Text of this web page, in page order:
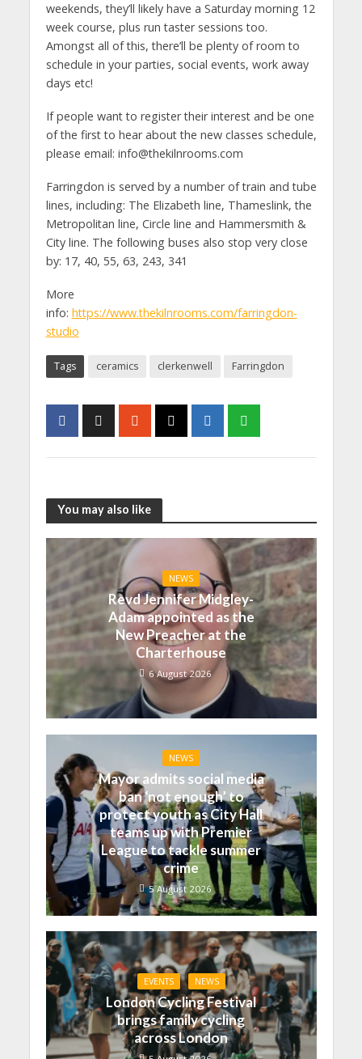
weekends, they’ll likely have a Saturday morning 12
week course, plus run taster sessions too.
Amongst all of this, there’ll be plenty of room to
schedule in your parties, social events, work away
days etc!
If people want to register their interest and be one
of the first to hear about the new classes schedule,
please email: info@thekilnrooms.com
Farringdon is served by a number of train and tube
lines, including: The Elizabeth line, Thameslink, the
Metropolitan line, Circle line and Hammersmith &
City line. The following buses also stop very close
by: 17, 40, 55, 63, 243, 341
More
info: https://www.thekilnrooms.com/farringdon-
studio
Tags ceramics clerkenwell Farringdon
You may also like
NEWS
Revd Jennifer Midgley-
Adam appointed as the
New Preacher at the
Charterhouse
6 August 2026
NEWS
Mayor admits social media
ban ‘not enough’ to
protect youth as City Hall
teams up with Premier
League to tackle summer
crime
5 August 2026
EVENTS NEWS
London Cycling Festival
brings family cycling
across London